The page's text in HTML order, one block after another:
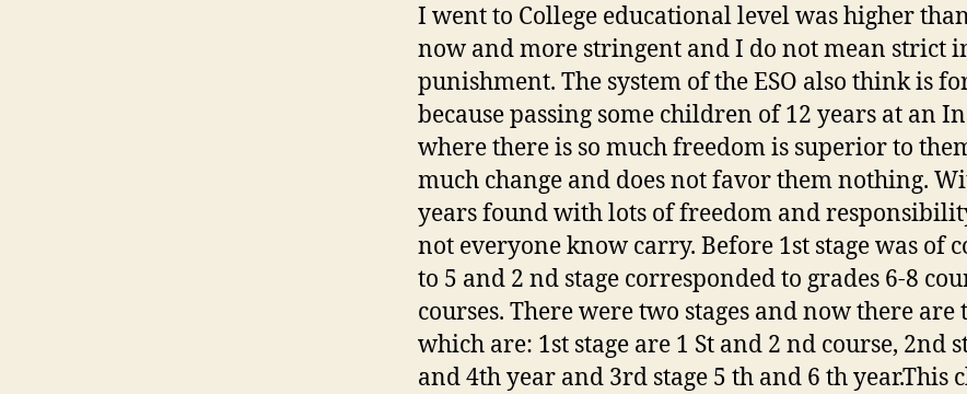
I went to College educational level was higher
now and more stringent and I do not mean strict
punishment. The system of the ESO also think is
because passing some children of 12 years at an
where there is so much freedom is superior to
much change and does not favor them nothing.
years found with lots of freedom and
not everyone know carry. Before 1st stage was of
to 5 and 2 nd stage corresponded to grades 6-8
courses. There were two stages and now there are
which are: 1st stage are 1 St and 2 nd course, 2nd
and 4th year and 3rd stage 5 th and 6 th year.This